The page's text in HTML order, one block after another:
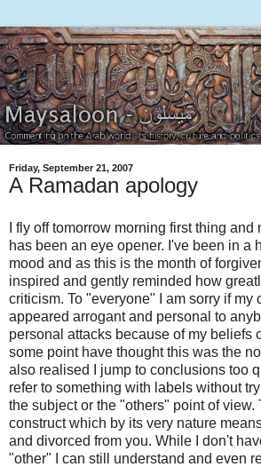
Friday, September 21, 2007
A Ramadan apology
I fly off tomorrow morning first thing
has been an eye opener. I've been in a
mood and as this is the month of
inspired and gently reminded how
criticism. To "everyone" I am sorry if my
appeared arrogant and personal to
personal attacks because of my beliefs
some point have thought this was the
also realised I jump to conclusions too
refer to something with labels without
the subject or the "others" point of view.
construct which by its very nature
and divorced from you. While I don't
"other" I can still understand and even